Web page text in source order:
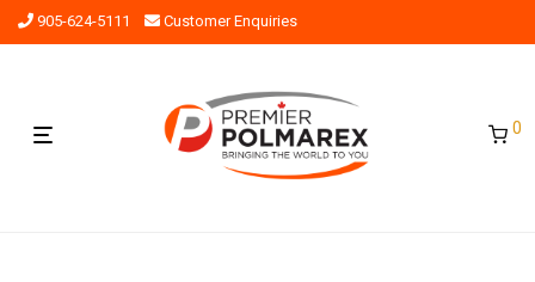
905-624-5111 Customer Enquiries
0